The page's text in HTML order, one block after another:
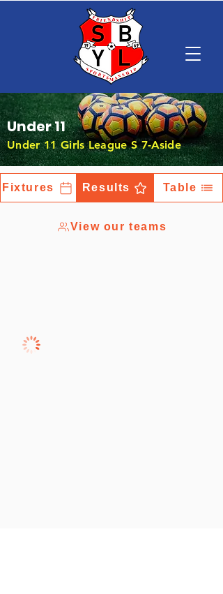
Under 11
Under 11 Girls League S 7-Aside
Fixtures Results Table
View our teams